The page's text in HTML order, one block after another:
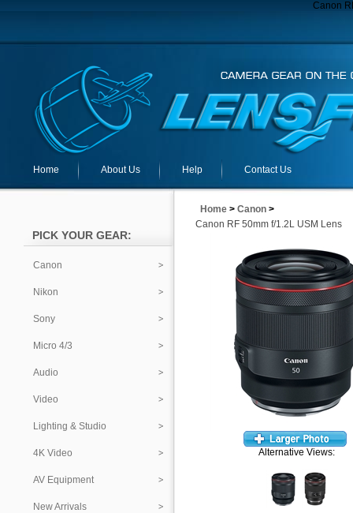
Canon
Home About Us Help Contact Us
PICK YOUR GEAR:
Canon
Nikon
Sony
Micro 4/3
Audio
Video
Lighting & Studio
4K Video
AV Equipment
New Arrivals
Home > Canon >
Canon RF 50mm f/1.2L USM Lens
Alternative Views: